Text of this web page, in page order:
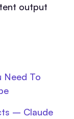
output
Need To
– Claude